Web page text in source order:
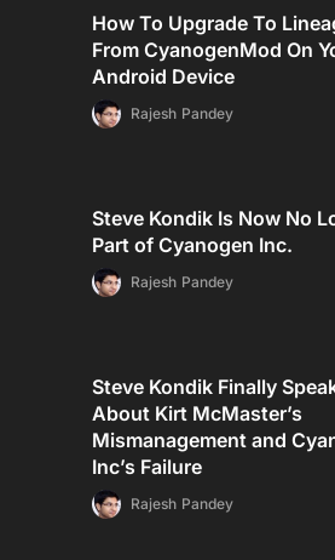
How To Upgrade To
From CyanogenMod On
Android Device
Rajesh Pandey
Steve Kondik Is Now No
Part of Cyanogen Inc.
Rajesh Pandey
Steve Kondik Finally
About Kirt McMaster’s
Mismanagement and
Inc’s Failure
Rajesh Pandey